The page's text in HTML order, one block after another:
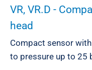
VR, VR.D -
head
Compact sensor
to pressure up to 25